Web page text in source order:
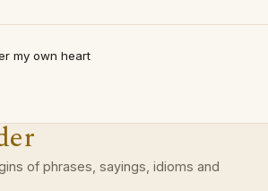
my own heart
of phrases, sayings, idioms and